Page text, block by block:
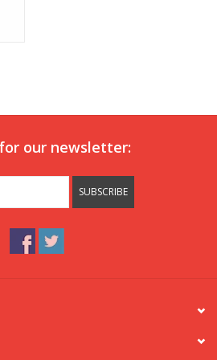
our newsletter:
SUBSCRIBE